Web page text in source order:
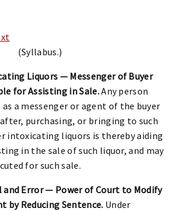
(Syllabus.)
Liquors — Messenger of Buyer
for Assisting in Sale.Any person
as a messenger or agent of the buyer
purchasing, or bringing to such
intoxicating liquors is thereby aiding
in the sale of such liquor, and may
for such sale.
and Error — Power of Court to Modify
by Reducing Sentence. Under